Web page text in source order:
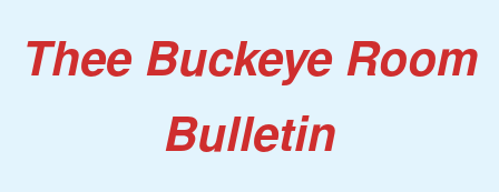
Thee Buckeye Room
Bulletin